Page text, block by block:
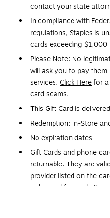
contact your state
In compliance with
regulations, Staples is
cards exceeding $1,000
Please Note: No
will ask you to pay them
services. Click Herefor
card scams.
This Gift Card is
Redemption: In-Store
No expiration dates
Gift Cards and phone
returnable. They are
provider listed on the
redeemed for cash.